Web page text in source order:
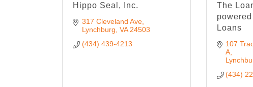
Hippo Seal, Inc.
317 Cleveland Ave
Lynchburg VA 24503
(434) 439-4213
The
Loans
107
A
(434)